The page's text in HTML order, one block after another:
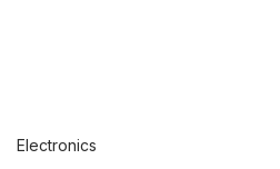
Electronics